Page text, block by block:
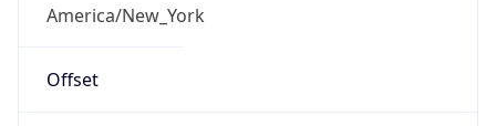
America/New_York
Offset